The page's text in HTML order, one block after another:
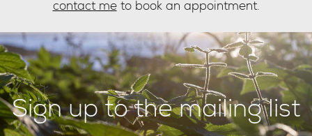
contact meto book an appointment.
Sign up to the mailing list